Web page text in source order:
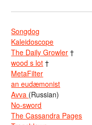
Songdog
Kaleidoscope
The Daily Growler †
wood s lot †
MetaFilter
an eudæmonist
Avva (Russian)
No-sword
The Cassandra Pages